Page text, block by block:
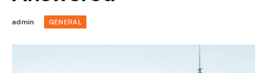
admin GENERAL